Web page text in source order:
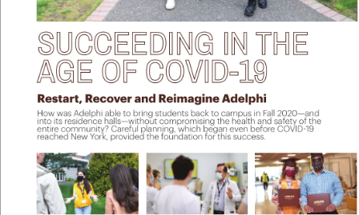
SUCCEEDING IN THE
AGE OF COVID-19
Restart, Recover and Reimagine Adelphi
How was Adelphi able to bring students back to campus in Fall 2020—and
into its residence halls—without compromising the health and safety of the
entire community? Careful planning, which began even before COVID19
reached New York, provided the foundation for this success.